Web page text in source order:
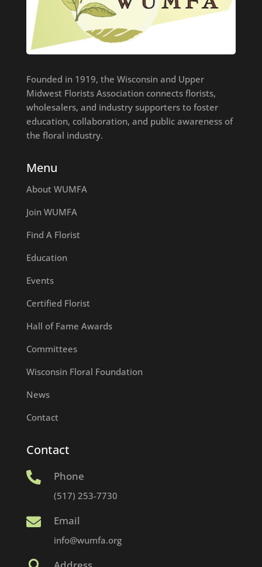
Founded in 1919, the Wisconsin and Upper
Midwest Florists Association connects florists,
wholesalers, and industry supporters to foster
education, collaboration, and public awareness of
the floral industry.
Menu
About WUMFA
Join WUMFA
Find A Florist
Education
Events
Certified Florist
Hall of Fame Awards
Committees
Wisconsin Floral Foundation
News
Contact
Contact
 Phone
(517) 253-7730
 Email
info@wumfa.org